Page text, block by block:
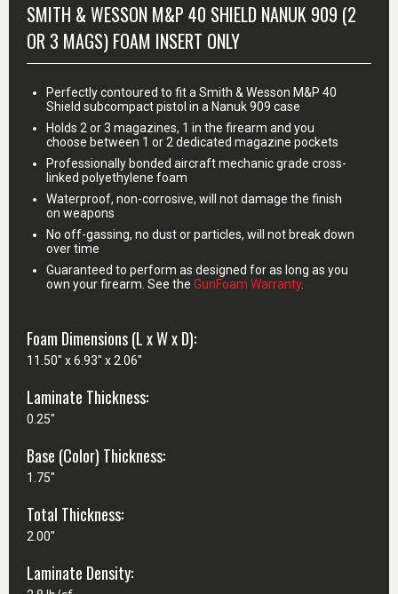
SMITH & WESSON M&P 40 SHIELD NANUK 909 (2
OR 3 MAGS) FOAM INSERT ONLY
Perfectly contoured to fit a Smith & Wesson M&P 40
Shield subcompact pistol in a Nanuk 909 case
Holds 2 or 3 magazines, 1 in the firearm and you
choose between 1 or 2 dedicated magazine pockets
Professionally bonded aircraft mechanic grade cross-
linked polyethylene foam
Waterproof, non-corrosive, will not damage the finish
on weapons
No off-gassing, no dust or particles, will not break down
over time
Guaranteed to perform as designed for as long as you
own your firearm. See the GunFoam Warranty.
Foam Dimensions (L x W x D):
11.50" x 6.93" x 2.06"
Laminate Thickness:
0.25"
Base (Color) Thickness:
1.75"
Total Thickness:
2.00"
Laminate Density: